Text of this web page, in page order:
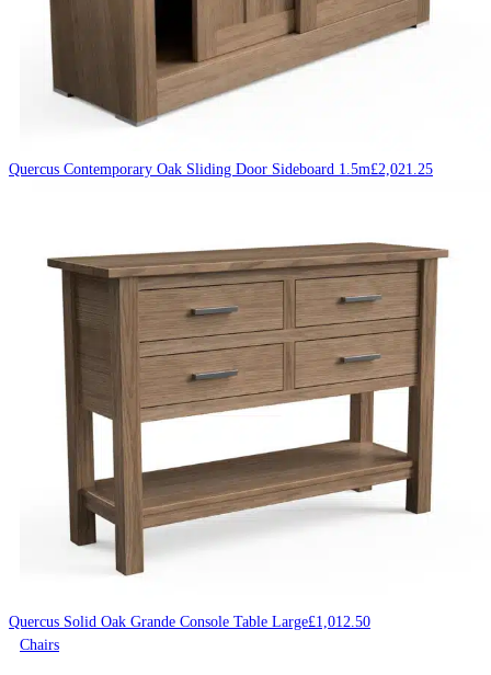
Quercus Contemporary Oak Sliding Door Sideboard 1.5m£2,021.25
Quercus Solid Oak Grande Console Table Large£1,012.50
Chairs